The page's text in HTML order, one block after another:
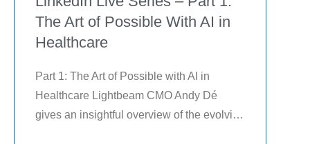
The Art of Possible With AI in
Healthcare
Part 1: The Art of Possible with AI in
Healthcare Lightbeam CMO Andy Dé
gives an insightful overview of the evolving